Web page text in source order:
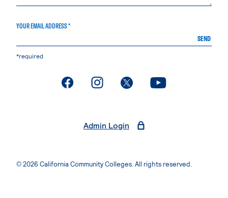
YOUR EMAIL ADDRESS *
SEND
*required
. External page. External page. External page. External page
Admin Login
© 2026 California Community Colleges. All rights reserved.